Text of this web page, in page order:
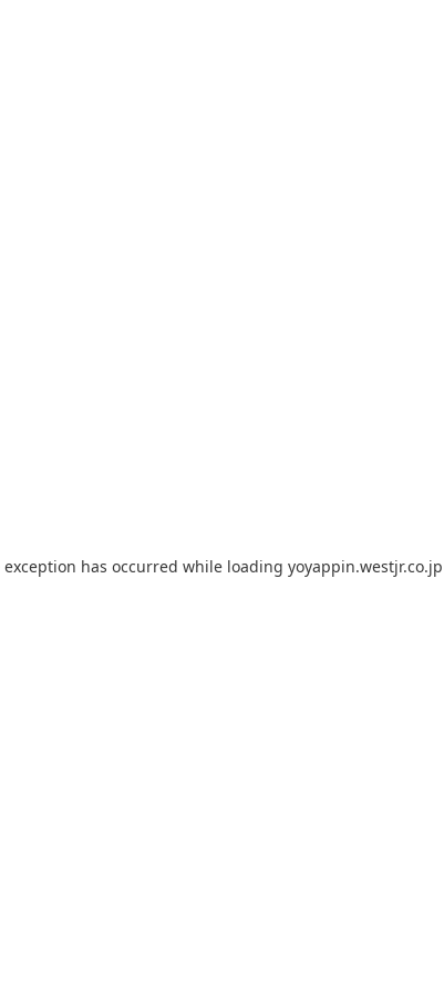
exception has occurred while loading yoyappin.westjr.co.jp